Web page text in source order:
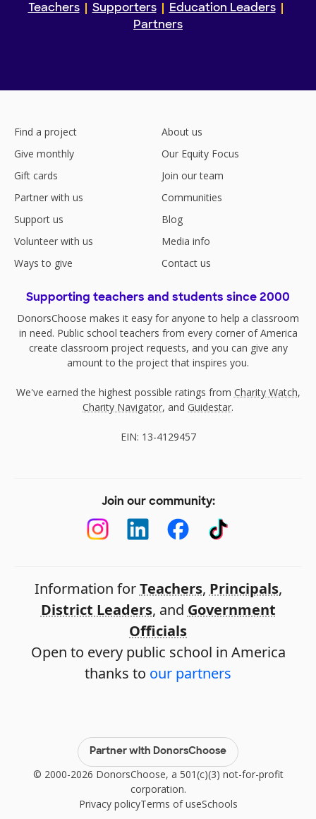
Teachers Supporters
Education Leaders
Partners
Find a project
Give monthly
Gift cards
Partner with us
Support us
Volunteer with us
Ways to give
About us
Our Equity Focus
Join our team
Communities
Blog
Media info
Contact us
Supporting teachers and students since 2000
DonorsChoose makes it easy for anyone to help a classroom
in need. Public school teachers from every corner of America
create classroom project requests, and you can give any
amount to the project that inspires you.
We've earned the highest possible ratings from Charity Watch,
Charity Navigator, and Guidestar.
EIN: 13-4129457
Join our community:
Information forTeachers, Principals,
District Leaders, and Government
Officials
Open to every public school in America
thanks to our partners
Partner with DonorsChoose
© 2000-2026 DonorsChoose, a 501(c)(3) not-for-profit
corporation.
Privacy policyTerms of useSchools